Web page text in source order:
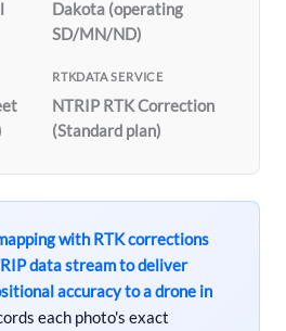
Dakota (operating
SD/MN/ND)
RTKDATA SERVICE
NTRIP RTK Correction
(Standard plan)
with RTK corrections
data stream to deliver
accuracy to a drone in
each photo's exact